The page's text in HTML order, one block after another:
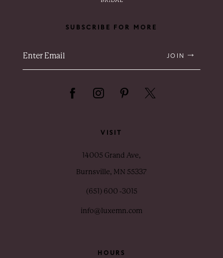
SUBSCRIBE FOR MORE
JOIN
VISIT
14005 Grand Ave,
Burnsville, MN 55337
(651) 600 ‑3015
info@luxemn.com
HOURS